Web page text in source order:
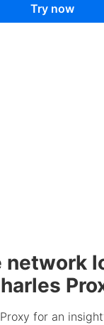
Try now
network
for an